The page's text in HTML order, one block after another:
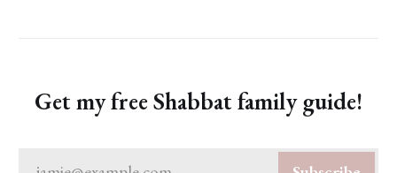
Get my free Shabbat family guide!